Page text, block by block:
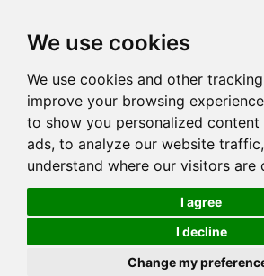
We use cookies
We use cookies and other
improve your browsing
to show you personalized content
ads, to analyze our website
understand where our visitors are
I agree
I decline
Change my